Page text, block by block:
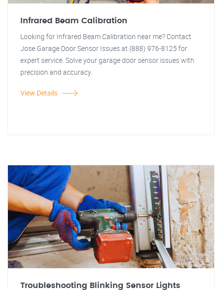
Infrared Beam Calibration
Looking for Infrared Beam Calibration near me? Contact
Jose Garage Door Sensor Issues at (888) 976-8125 for
expert service. Solve your garage door sensor issues with
precision and accuracy.
View Details
Troubleshooting Blinking Sensor Lights